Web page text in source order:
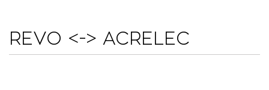
REVO <-> ACRELEC